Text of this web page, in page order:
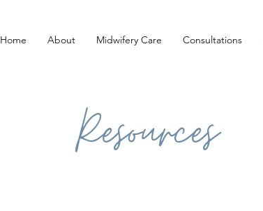
Home About Midwifery Care Consultations
Resources